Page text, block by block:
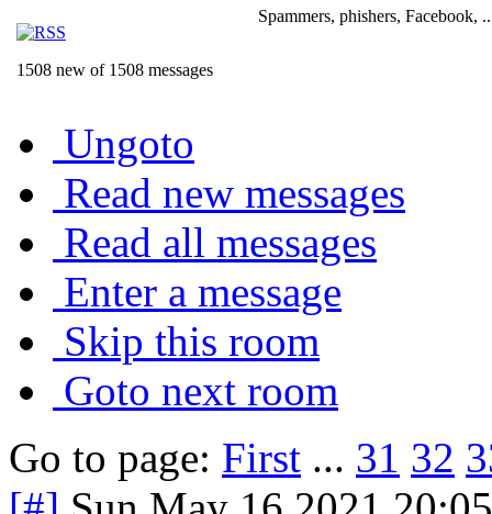
1508 new of 1508 messages
Spammers, phishers, Facebook,
Ungoto
Read new messages
Read all messages
Enter a message
Skip this room
Goto next room
Go to page: First ... 31 32